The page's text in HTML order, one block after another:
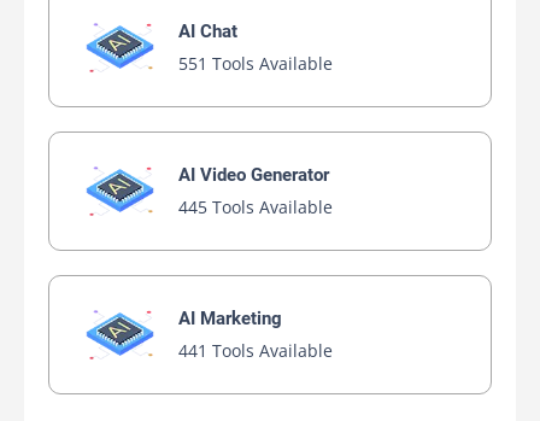
AI Chat
551 Tools Available
AI Video Generator
445 Tools Available
AI Marketing
441 Tools Available